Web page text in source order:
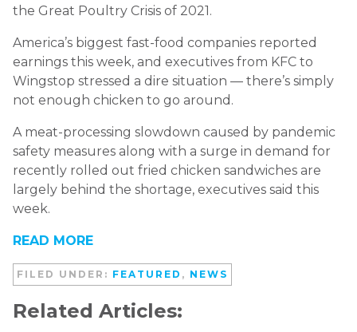
the Great Poultry Crisis of 2021.
America’s biggest fast-food companies reported
earnings this week, and executives from KFC to
Wingstop stressed a dire situation — there’s simply
not enough chicken to go around.
A meat-processing slowdown caused by pandemic
safety measures along with a surge in demand for
recently rolled out fried chicken sandwiches are
largely behind the shortage, executives said this
week.
READ MORE
FILED UNDER: FEATURED , NEWS
Related Articles: